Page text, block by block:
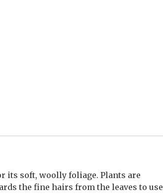
its soft, woolly foliage. Plants are
the fine hairs from the leaves to use